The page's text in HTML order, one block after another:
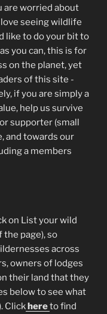
are worried about
seeing wildlife
like to do your bit to
you can, this is for
on the planet, yet
of this site -
if you are simply a
help us survive
supporter (small
and towards our
a members
on List your wild
the page), so
across
owners of lodges
their land that they
below to see what
Clickhereto find